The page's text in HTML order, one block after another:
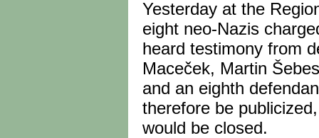
Yesterday at the
eight neo-Nazis
heard testimony from
Maceček, Martin
and an eighth
therefore be
would be closed.